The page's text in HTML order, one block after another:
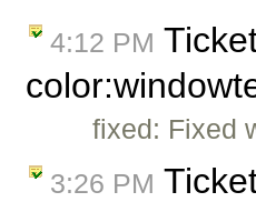
4:12 PM
fixed: Fixed
3:26 PM